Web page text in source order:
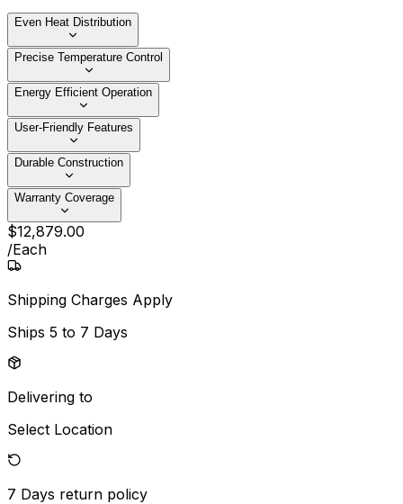
Even Heat Distribution
Precise Temperature Control
Energy Efficient Operation
User-Friendly Features
Durable Construction
Warranty Coverage
$12,879.00
/Each
Shipping Charges Apply
Ships 5 to 7 Days
Delivering to
Select Location
7 Days return policy